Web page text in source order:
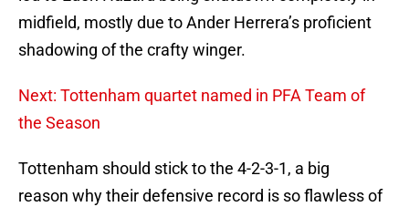
midfield, mostly due to Ander Herrera’s proficient
shadowing of the crafty winger.
Next: Tottenham quartet named in PFA Team of
the Season
Tottenham should stick to the 4-2-3-1, a big
reason why their defensive record is so flawless of